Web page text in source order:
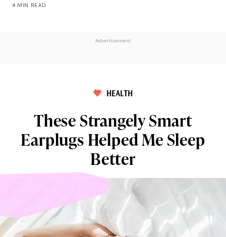
4 MIN READ
Advertisement
HEALTH
These Strangely Smart
Earplugs Helped Me Sleep
Better